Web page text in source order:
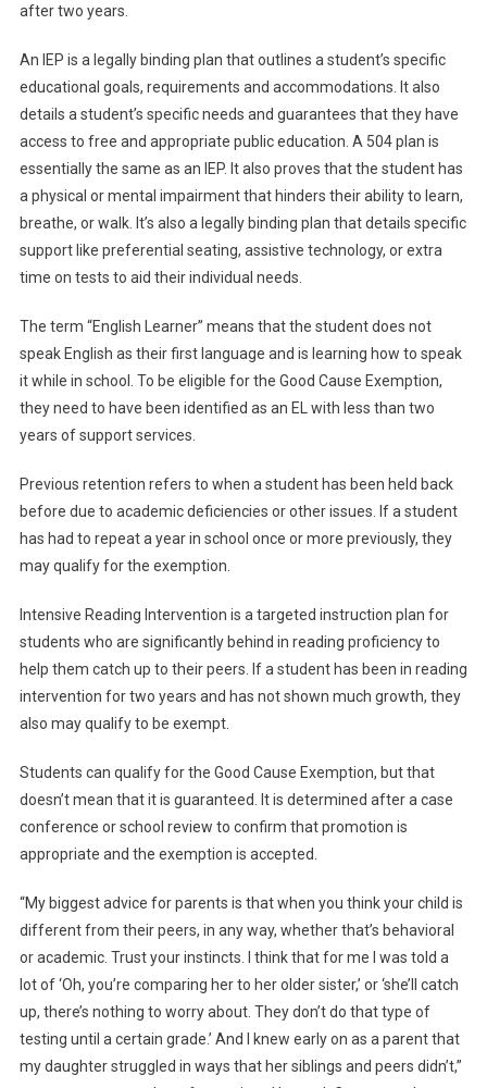
after two years.
An IEP is a legally binding plan that outlines a student’s specific
educational goals, requirements and accommodations. It also
details a student’s specific needs and guarantees that they have
access to free and appropriate public education. A 504 plan is
essentially the same as an IEP. It also proves that the student has
a physical or mental impairment that hinders their ability to learn,
breathe, or walk. It’s also a legally binding plan that details specific
support like preferential seating, assistive technology, or extra
time on tests to aid their individual needs.
The term “English Learner” means that the student does not
speak English as their first language and is learning how to speak
it while in school. To be eligible for the Good Cause Exemption,
they need to have been identified as an EL with less than two
years of support services.
Previous retention refers to when a student has been held back
before due to academic deficiencies or other issues. If a student
has had to repeat a year in school once or more previously, they
may qualify for the exemption.
Intensive Reading Intervention is a targeted instruction plan for
students who are significantly behind in reading proficiency to
help them catch up to their peers. If a student has been in reading
intervention for two years and has not shown much growth, they
also may qualify to be exempt.
Students can qualify for the Good Cause Exemption, but that
doesn’t mean that it is guaranteed. It is determined after a case
conference or school review to confirm that promotion is
appropriate and the exemption is accepted.
“My biggest advice for parents is that when you think your child is
different from their peers, in any way, whether that’s behavioral
or academic. Trust your instincts. I think that for me I was told a
lot of ‘Oh, you’re comparing her to her older sister,’ or ‘she’ll catch
up, there’s nothing to worry about. They don’t do that type of
testing until a certain grade.’ And I knew early on as a parent that
my daughter struggled in ways that her siblings and peers didn’t,”